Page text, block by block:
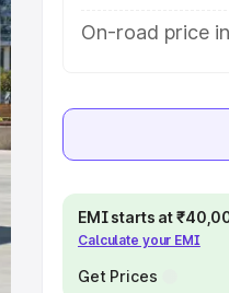
On-road price
EMI starts at
Calculate your EMI
Get Prices